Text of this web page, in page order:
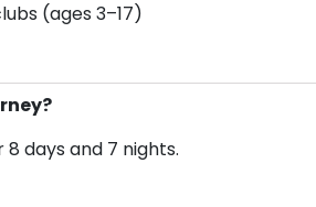
(ages 3–17)
days and 7 nights.